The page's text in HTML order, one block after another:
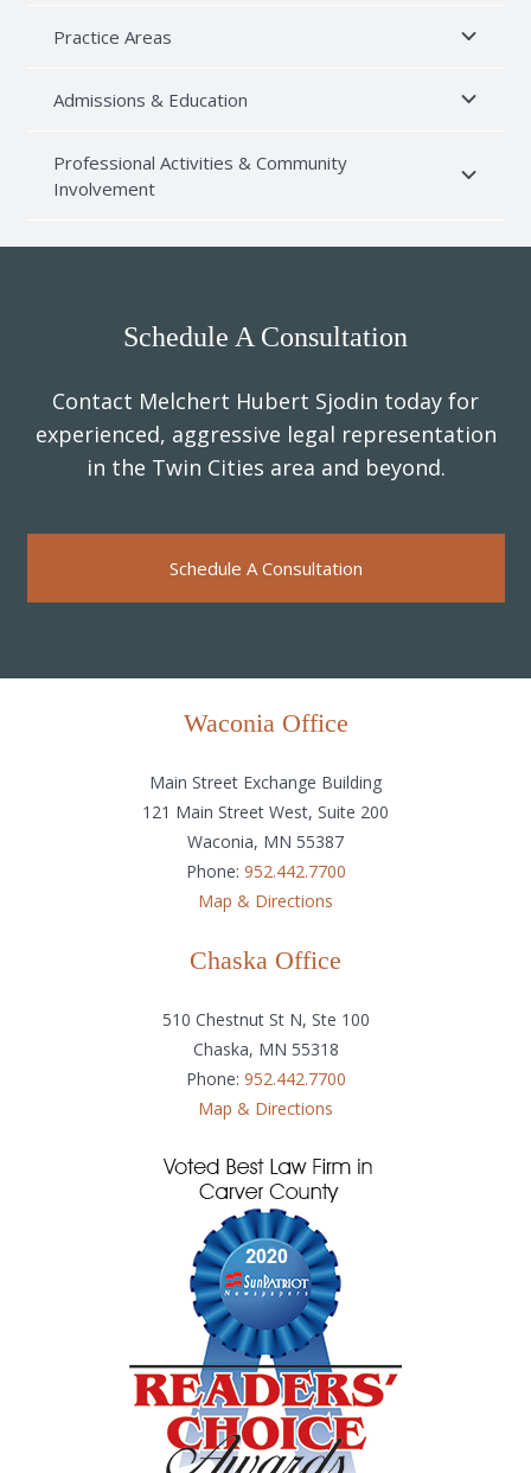
Practice Areas
Admissions & Education
Professional Activities & Community
Involvement
Schedule A Consultation
Contact Melchert Hubert Sjodin today for
experienced, aggressive legal representation
in the Twin Cities area and beyond.
Schedule A Consultation
Waconia Office
Main Street Exchange Building
121 Main Street West, Suite 200
Waconia, MN 55387
Phone: 952.442.7700
Map & Directions
Chaska Office
510 Chestnut St N, Ste 100
Chaska, MN 55318
Phone: 952.442.7700
Map & Directions